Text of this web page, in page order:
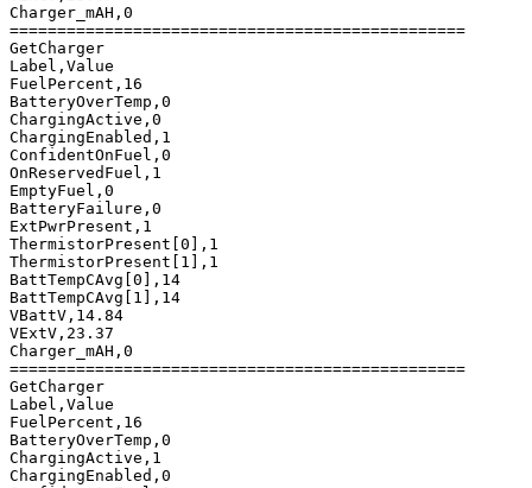
Charger_mAH,0
================================================
GetCharger
Label,Value
FuelPercent,16
BatteryOverTemp,0
ChargingActive,0
ChargingEnabled,1
ConfidentOnFuel,0
OnReservedFuel,1
EmptyFuel,0
BatteryFailure,0
ExtPwrPresent,1
ThermistorPresent[0],1
ThermistorPresent[1],1
BattTempCAvg[0],14
BattTempCAvg[1],14
VBattV,14.84
VExtV,23.37
Charger_mAH,0
================================================
GetCharger
Label,Value
FuelPercent,16
BatteryOverTemp,0
ChargingActive,1
ChargingEnabled,0